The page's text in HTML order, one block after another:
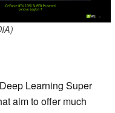
Learning Super
aim to offer much